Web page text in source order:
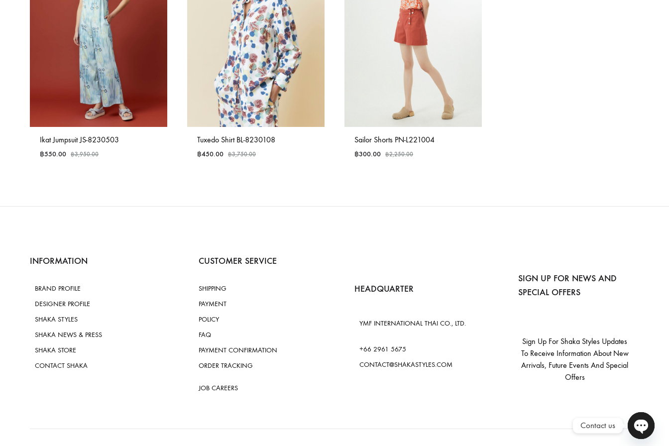
Ikat Jumpsuit JS-8230503
฿550.00 ฿3,950.00
Tuxedo Shirt BL-8230108
฿450.00 ฿3,750.00
Sailor Shorts PN-L221004
฿300.00 ฿2,250.00
INFORMATION
BRAND PROFILE
DESIGNER PROFILE
SHAKA STYLES
SHAKA NEWS & PRESS
SHAKA STORE
CONTACT SHAKA
CUSTOMER SERVICE
SHIPPING
PAYMENT
POLICY
FAQ
PAYMENT CONFIRMATION
ORDER TRACKING
JOB CAREERS
HEADQUARTER
YMF INTERNATIONAL THAI CO., LTD.
+66 2961 5675
CONTACT@SHAKASTYLES.COM
SIGN UP FOR NEWS AND
SPECIAL OFFERS
Sign Up For Shaka Styles Updates
To Receive Information About New
Arrivals, Future Events And Special
Offers
Contact us